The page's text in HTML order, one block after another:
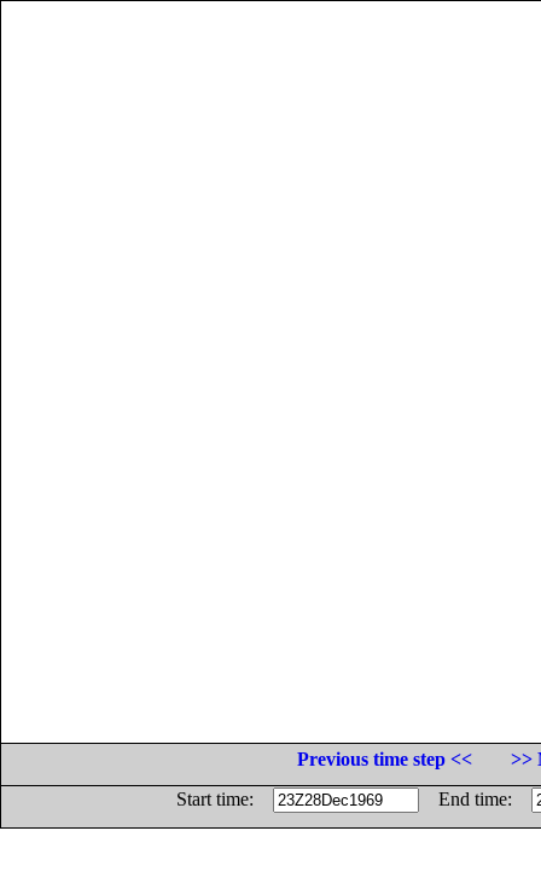
Previous time step <<
>>
Start time:
End time: